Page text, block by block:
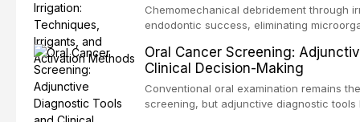
current IADT recommendations,
root fractures, and avulsion, and
long-term prognosis.
Chemomechanical debridement through
endodontic success, eliminating
reviews contemporary irrigation
efficacy of sodium hypochlorite, EDTA,
evaluates activation techniques
activation, laser-activated irrigation, and
Oral Cancer Screening:
Clinical Decision-Making
Conventional oral examination remains
screening, but adjunctive diagnostic